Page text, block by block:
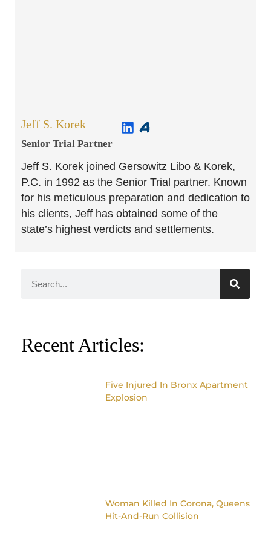
Jeff S. Korek
Senior Trial Partner​
Jeff S. Korek joined Gersowitz Libo & Korek,
P.C. in 1992 as the Senior Trial partner. Known
for his meticulous preparation and dedication to
his clients, Jeff has obtained some of the
state’s highest verdicts and settlements.
Recent Articles:
Five Injured In Bronx Apartment
Explosion
Woman Killed In Corona, Queens
Hit-And-Run Collision